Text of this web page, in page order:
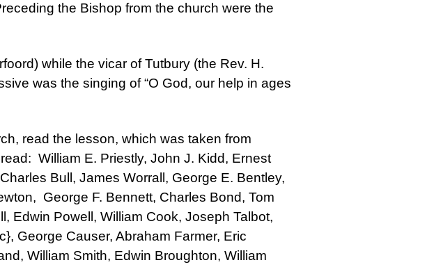
the Bishop from the church were the
while the vicar of Tutbury (the Rev. H.
was the singing of “O God, our help in ages
read the lesson, which was taken from
William E. Priestly, John J. Kidd, Ernest
Bull, James Worrall, George E. Bentley,
George F. Bennett, Charles Bond, Tom
Edwin Powell, William Cook, Joseph Talbot,
George Causer, Abraham Farmer, Eric
William Smith, Edwin Broughton, William